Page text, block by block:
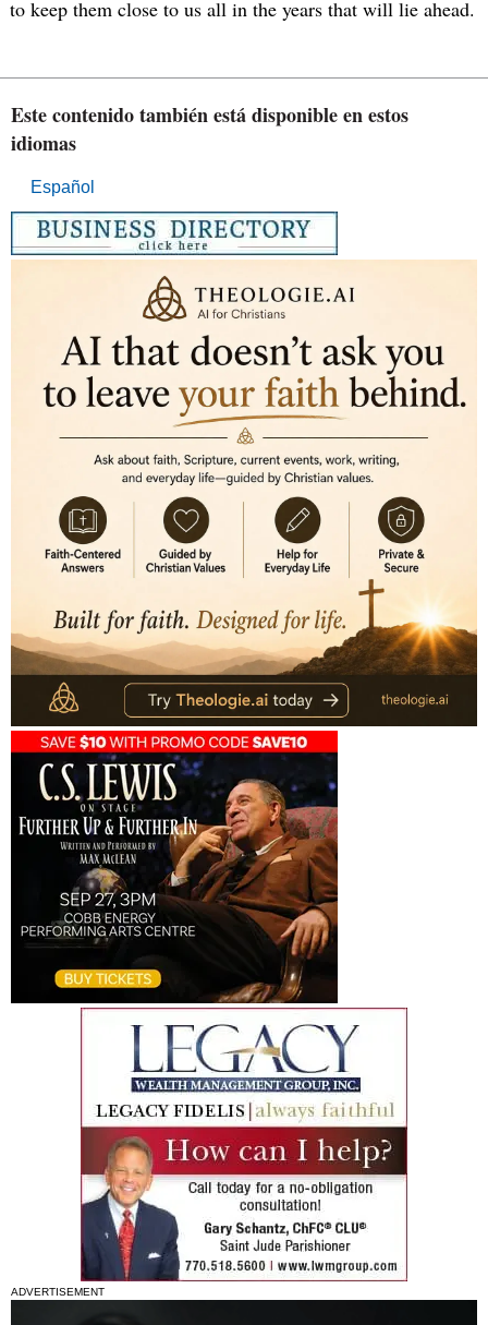
to keep them close to us all in the years that will lie ahead.
Este contenido también está disponible en estos
idiomas
Español
ADVERTISEMENT